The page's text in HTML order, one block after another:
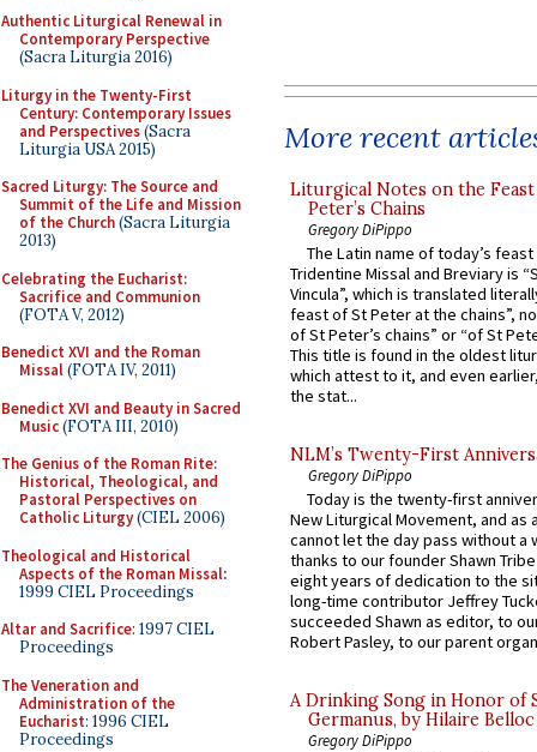
Authentic Liturgical Renewal in
Contemporary Perspective
(Sacra Liturgia 2016)
Liturgy in the Twenty-First
Century: Contemporary Issues
and Perspectives(Sacra
Liturgia USA 2015)
Sacred Liturgy: The Source and
Summit of the Life and Mission
of the Church(Sacra Liturgia
2013)
Celebrating the Eucharist:
Sacrifice and Communion
(FOTA V, 2012)
Benedict XVI and the Roman
Missal(FOTA IV, 2011)
Benedict XVI and Beauty in Sacred
Music(FOTA III, 2010)
The Genius of the Roman Rite:
Historical, Theological, and
Pastoral Perspectives on
Catholic Liturgy(CIEL 2006)
Theological and Historical
Aspects of the Roman Missal:
1999 CIEL Proceedings
Altar and Sacrifice: 1997 CIEL
Proceedings
The Veneration and
Administration of the
Eucharist: 1996 CIEL
Proceedings
More recent
Liturgical Notes on the
Peter’s Chains
Gregory DiPippo
The Latin name of today’s
Tridentine Missal and Breviary is
Vincula”, which is translated
feast of St Peter at the chains”,
of St Peter’s chains” or “of St
This title is found in the oldest
which attest to it, and even
the stat...
NLM’s Twenty-First
Gregory DiPippo
Today is the twenty-first
New Liturgical Movement, and as
cannot let the day pass without a
thanks to our founder Shawn
eight years of dedication to the
long-time contributor Jeffrey
succeeded Shawn as editor, to
Robert Pasley, to our parent
A Drinking Song in Honor of
Germanus, by Hilaire Belloc
Gregory DiPippo